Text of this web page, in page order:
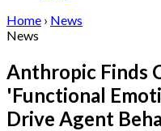
Home › News
News
Anthropic Finds
'Functional
Drive Agent